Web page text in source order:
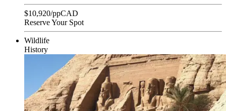
$10,920/ppCAD
Reserve Your Spot
Wildlife
History